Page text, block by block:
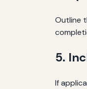
Outline
5.
If